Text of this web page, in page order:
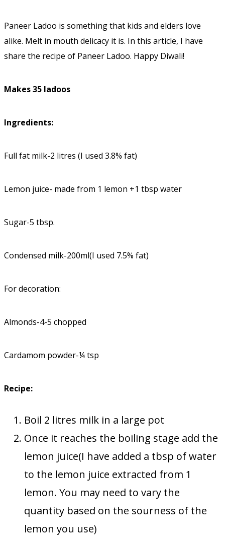
Paneer Ladoo is something that kids and elders love
alike. Melt in mouth delicacy it is. In this article, I have
share the recipe of Paneer Ladoo. Happy Diwali!
Makes 35 ladoos
Ingredients:
Full fat milk-2 litres (I used 3.8% fat)
Lemon juice- made from 1 lemon +1 tbsp water
Sugar-5 tbsp.
Condensed milk-200ml(I used 7.5% fat)
For decoration:
Almonds-4-5 chopped
Cardamom powder-¼ tsp
Recipe:
Boil 2 litres milk in a large pot
Once it reaches the boiling stage add the
lemon juice(I have added a tbsp of water
to the lemon juice extracted from 1
lemon. You may need to vary the
quantity based on the sourness of the
lemon you use)